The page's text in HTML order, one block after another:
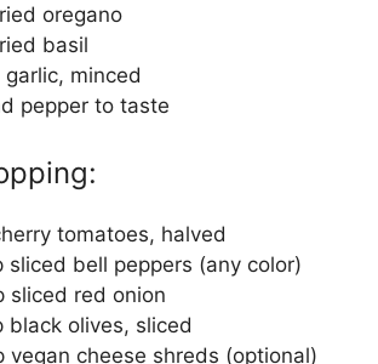
oregano
basil
garlic, minced
pepper to taste
tomatoes, halved
sliced bell peppers (any color)
sliced red onion
black olives, sliced
vegan cheese shreds (optional)